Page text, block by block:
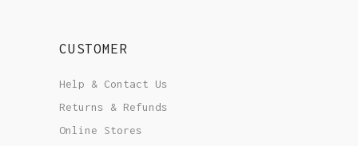
CUSTOMER
Help & Contact Us
Returns & Refunds
Online Stores